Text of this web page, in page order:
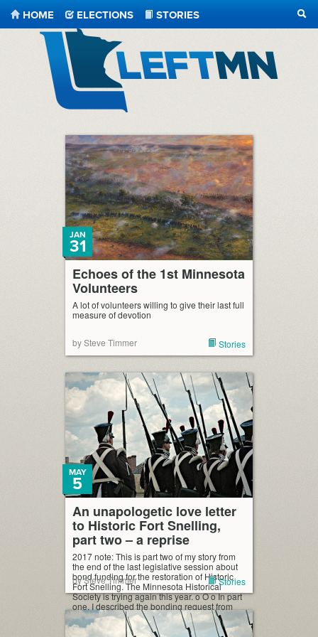
HOME ELECTIONS
STORIES
Echoes of the 1st Minnesota
Volunteers
JAN
31
A lot of volunteers willing to give their last full
measure of devotion
by Steve Timmer Stories
An unapologetic love letter
to Historic Fort Snelling,
part two – a reprise
MAY
5
2017 note: This is part two of my story from
the end of the last legislative session about
bond funding for the restoration of Historic
Fort Snelling. The Minnesota Historical
Society is trying again this year. o O o In part
one, I described the bonding request from
Historic Fort Snelling and the Minnesota
Historical […]
by Steve Timmer Stories